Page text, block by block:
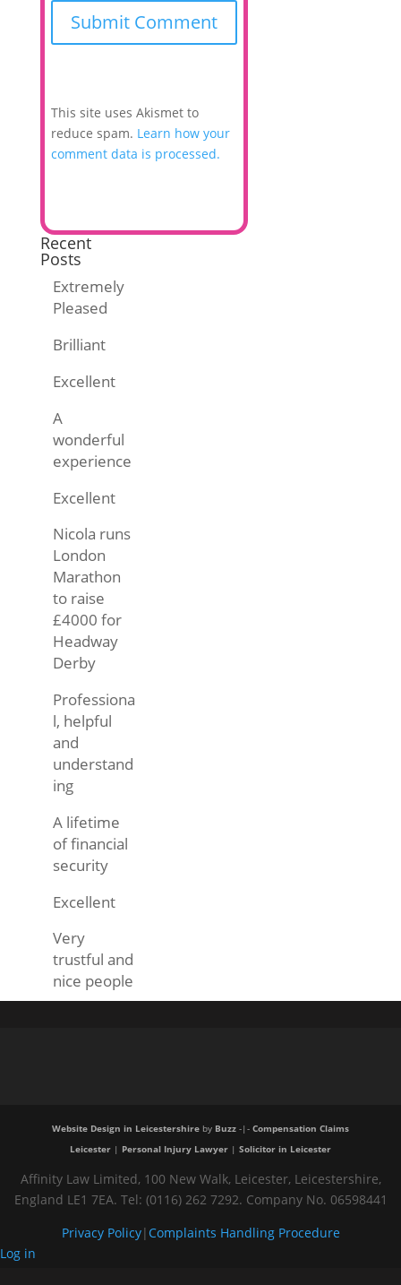
This site uses Akismet to
reduce spam. Learn how your
comment data is processed.
Recent
Posts
Extremely
Pleased
Brilliant
Excellent
A
wonderful
experience
Excellent
Nicola runs
London
Marathon
to raise
£4000 for
Headway
Derby
Professiona
l, helpful
and
understand
ing
A lifetime
of financial
security
Excellent
Very
trustful and
nice people
Website Design in Leicestershireby Buzz-|- Compensation Claims
Leicester| Personal Injury Lawyer| Solicitor in Leicester
Affinity Law Limited, 100 New Walk, Leicester, Leicestershire,
England LE1 7EA. Tel: (0116) 262 7292. Company No. 06598441
Privacy Policy|Complaints Handling Procedure
Log in